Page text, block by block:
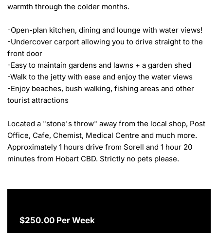
warmth through the colder months.
-Open-plan kitchen, dining and lounge with water views!
-Undercover carport allowing you to drive straight to the
front door
-Easy to maintain gardens and lawns + a garden shed
-Walk to the jetty with ease and enjoy the water views
-Enjoy beaches, bush walking, fishing areas and other
tourist attractions
Located a "stone's throw" away from the local shop, Post
Office, Cafe, Chemist, Medical Centre and much more.
Approximately 1 hours drive from Sorell and 1 hour 20
minutes from Hobart CBD. Strictly no pets please.
$250.00 Per Week